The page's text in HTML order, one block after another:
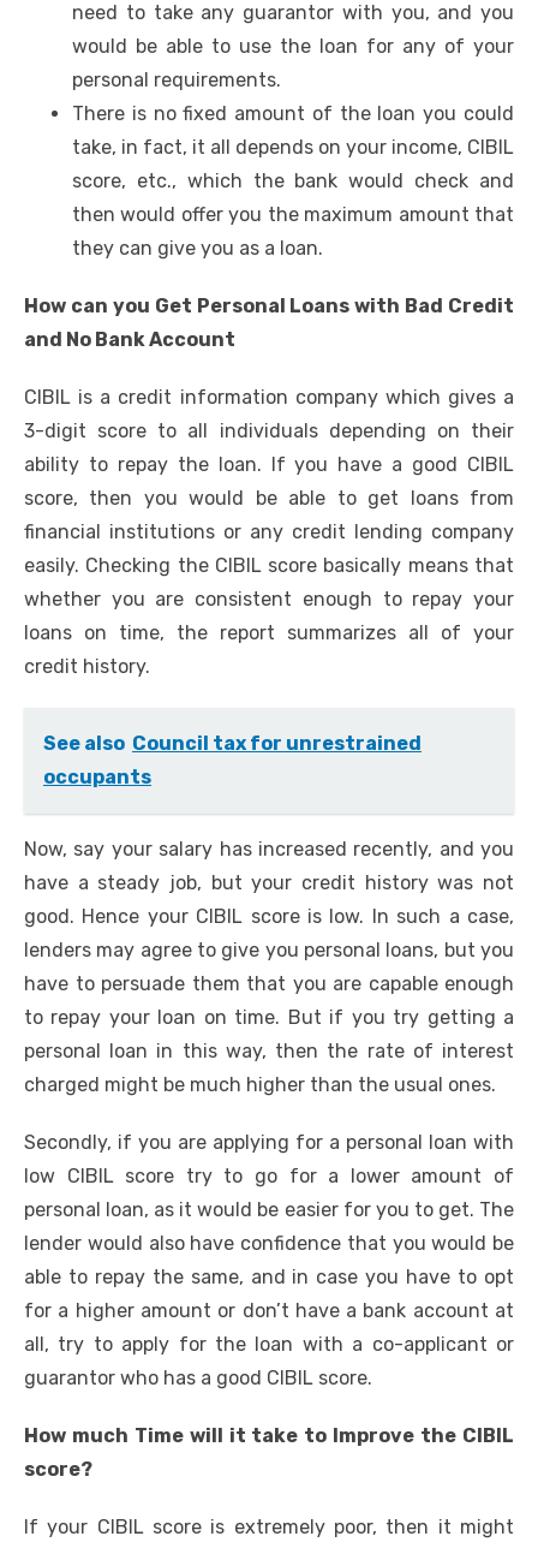
need to take any guarantor with you, and you
would be able to use the loan for any of your
personal requirements.
There is no fixed amount of the loan you could
take, in fact, it all depends on your income, CIBIL
score, etc., which the bank would check and
then would offer you the maximum amount that
they can give you as a loan.
How can you Get Personal Loans with Bad Credit
and No Bank Account
CIBIL is a credit information company which gives a
3-digit score to all individuals depending on their
ability to repay the loan. If you have a good CIBIL
score, then you would be able to get loans from
financial institutions or any credit lending company
easily. Checking the CIBIL score basically means that
whether you are consistent enough to repay your
loans on time, the report summarizes all of your
credit history.
See also Council tax for unrestrained
occupants
Now, say your salary has increased recently, and you
have a steady job, but your credit history was not
good. Hence your CIBIL score is low. In such a case,
lenders may agree to give you personal loans, but you
have to persuade them that you are capable enough
to repay your loan on time. But if you try getting a
personal loan in this way, then the rate of interest
charged might be much higher than the usual ones.
Secondly, if you are applying for a personal loan with
low CIBIL score try to go for a lower amount of
personal loan, as it would be easier for you to get. The
lender would also have confidence that you would be
able to repay the same, and in case you have to opt
for a higher amount or don’t have a bank account at
all, try to apply for the loan with a co-applicant or
guarantor who has a good CIBIL score.
How much Time will it take to Improve the CIBIL
score?
If your CIBIL score is extremely poor, then it might